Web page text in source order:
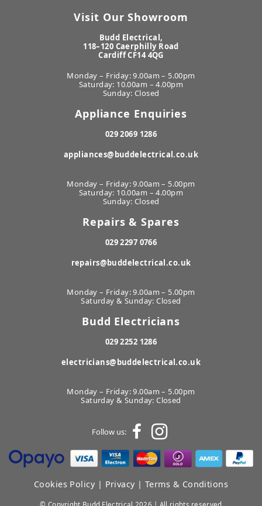
Visit Our Showroom
Budd Electrical,
118–120 Caerphilly Road
Cardiff CF14 4QG
Monday – Friday: 9.00am – 5.00pm
Saturday: 10.00am – 4.00pm
Sunday: Closed
Appliance Enquiries
029 2069 1286
appliances@buddelectrical.co.uk
Monday – Friday: 9.00am – 5.00pm
Saturday: 10.00am – 4.00pm
Sunday: Closed
Repairs & Spares
029 2297 0766
repairs@buddelectrical.co.uk
Monday – Friday: 9.00am – 5.00pm
Saturday & Sunday: Closed
Budd Electricians
029 2252 1286
electricians@buddelectrical.co.uk
Monday – Friday: 9.00am – 5.00pm
Saturday & Sunday: Closed
Follow us:
Cookies Policy | Privacy |Terms & Conditions